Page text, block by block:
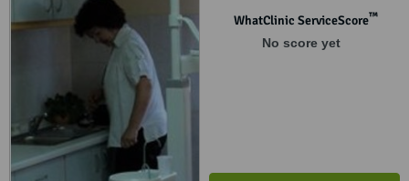
WhatClinic ServiceScore™
No score yet